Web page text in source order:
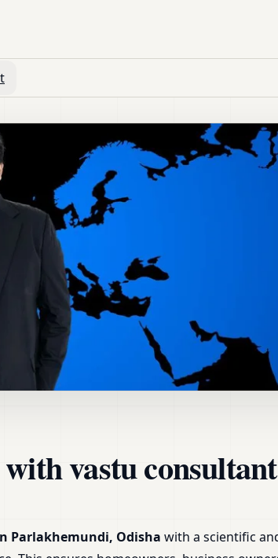
Odisha |
vastu
Parlakhemundi, Odisha with a scientific